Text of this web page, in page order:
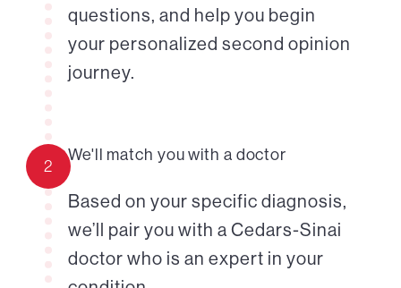
questions, and help you begin
your personalized second opinion
journey.
2
We'll match you with a doctor
Based on your specific diagnosis,
we’ll pair you with a Cedars-Sinai
doctor who is an expert in your